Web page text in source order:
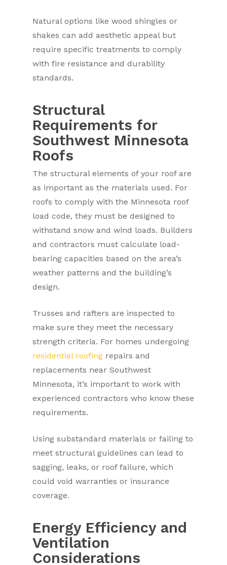
Natural options like wood shingles or
shakes can add aesthetic appeal but
require specific treatments to comply
with fire resistance and durability
standards.
Structural
Requirements for
Southwest Minnesota
Roofs
The structural elements of your roof are
as important as the materials used. For
roofs to comply with the Minnesota roof
load code, they must be designed to
withstand snow and wind loads. Builders
and contractors must calculate load-
bearing capacities based on the area’s
weather patterns and the building’s
design.
Trusses and rafters are inspected to
make sure they meet the necessary
strength criteria. For homes undergoing
residential roofing repairs and
replacements near Southwest
Minnesota, it’s important to work with
experienced contractors who know these
requirements.
Using substandard materials or failing to
meet structural guidelines can lead to
sagging, leaks, or roof failure, which
could void warranties or insurance
coverage.
Energy Efficiency and
Ventilation
Considerations